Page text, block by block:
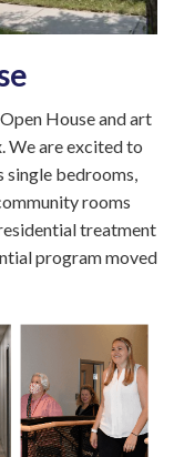
House and art
We are excited to
single bedrooms,
rooms
treatment
program moved